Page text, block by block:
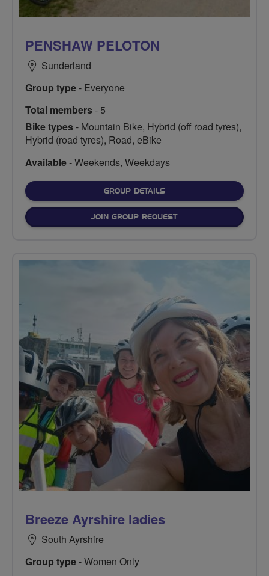
PENSHAW PELOTON
Sunderland
Group type- Everyone
Total members- 5
Bike types- Mountain Bike, Hybrid (off road tyres),
Hybrid (road tyres), Road, eBike
Available- Weekends, Weekdays
GROUP DETAILSFOR
JOIN GROUP REQUEST
Breeze Ayrshire ladies
South Ayrshire
Group type- Women Only